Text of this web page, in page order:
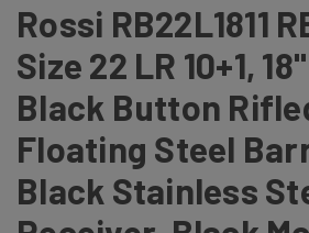
Rossi RB22L1811
Size 22 LR 10+1,
Black Button
Floating Steel
Black Stainless